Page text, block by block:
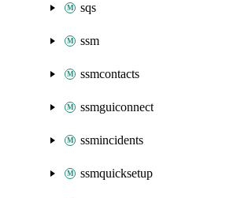
sqs
ssm
ssmcontacts
ssmguiconnect
ssmincidents
ssmquicksetup